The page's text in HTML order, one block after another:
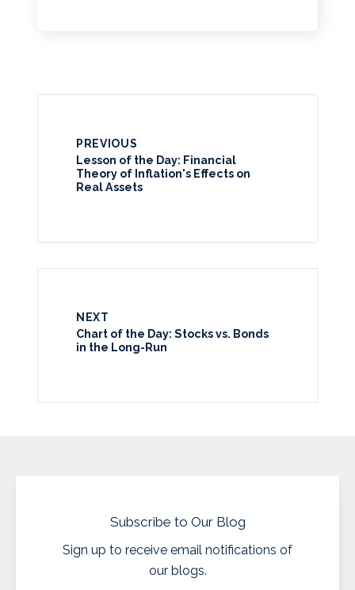
PREVIOUS
Lesson of the Day: Financial
Theory of Inflation's Effects on
Real Assets
NEXT
Chart of the Day: Stocks vs. Bonds
in the Long-Run
Subscribe to Our Blog
Sign up to receive email notifications of
our blogs.